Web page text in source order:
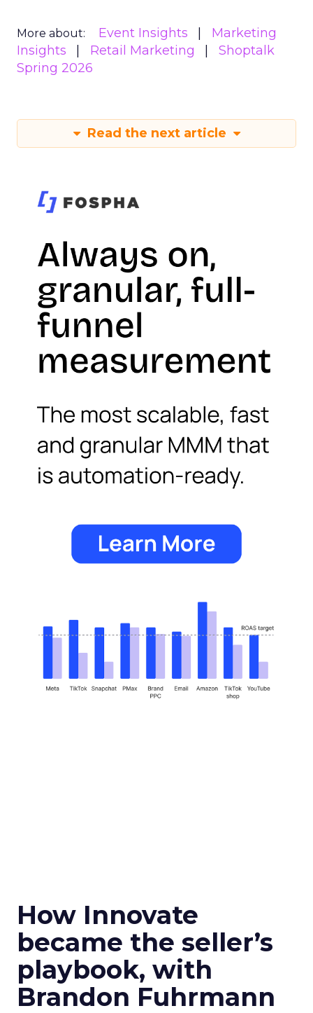
More about: Event Insights
Marketing
Insights
Retail Marketing
Shoptalk
Spring 2026
Read the next article
How Innovate
became the seller’s
playbook, with
Brandon Fuhrmann